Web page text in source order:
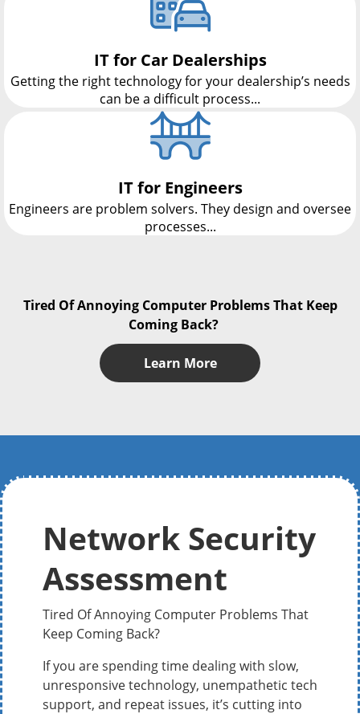
IT for Car Dealerships
Getting the right technology for your dealership’s needs
can be a difficult process...
IT for Engineers
Engineers are problem solvers. They design and oversee
processes...
Tired Of Annoying Computer Problems That Keep
Coming Back?
Learn More
Network Security
Assessment
Tired Of Annoying Computer Problems That
Keep Coming Back?
If you are spending time dealing with slow,
unresponsive technology, unempathetic tech
support, and repeat issues, it’s cutting into